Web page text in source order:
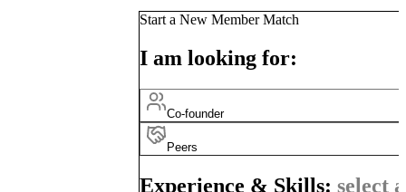
Start a New Member Match
I am looking for:
Co-founder
Peers
Experience & Skills: select